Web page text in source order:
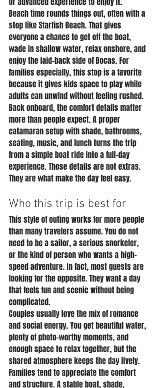
Beach time rounds things out, often with a
stop like Starfish Beach. That gives
everyone a chance to get off the boat,
wade in shallow water, relax onshore, and
enjoy the laid-back side of Bocas. For
families especially, this stop is a favorite
because it gives kids space to play while
adults can unwind without feeling rushed.
Back onboard, the comfort details matter
more than people expect. A proper
catamaran setup with shade, bathrooms,
seating, music, and lunch turns the trip
from a simple boat ride into a full-day
experience. Those details are not extras.
They are what make the day feel easy.
Who this trip is best for
This style of outing works for more people
than many travelers assume. You do not
need to be a sailor, a serious snorkeler,
or the kind of person who wants a high-
speed adventure. In fact, most guests are
looking for the opposite. They want a day
that feels fun and scenic without being
complicated.
Couples usually love the mix of romance
and social energy. You get beautiful water,
plenty of photo-worthy moments, and
enough space to relax together, but the
shared atmosphere keeps the day lively.
Families tend to appreciate the comfort
and structure. A stable boat, shade,